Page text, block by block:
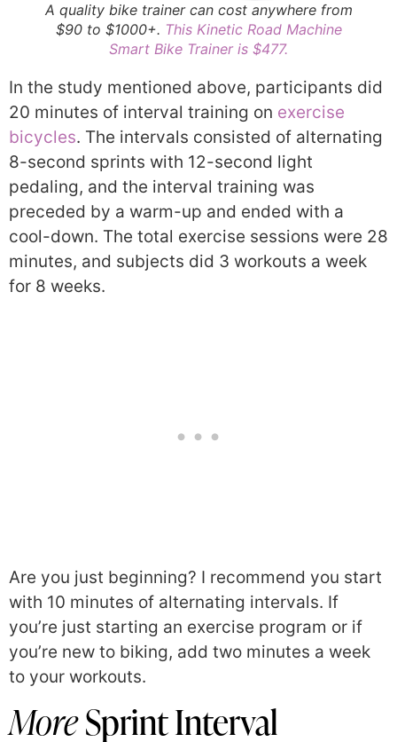
A quality bike trainer can cost anywhere from
$90 to $1000+. This Kinetic Road Machine
Smart Bike Trainer is $477.
In the study mentioned above, participants did
20 minutes of interval training on exercise
bicycles. The intervals consisted of alternating
8-second sprints with 12-second light
pedaling, and the interval training was
preceded by a warm-up and ended with a
cool-down. The total exercise sessions were 28
minutes, and subjects did 3 workouts a week
for 8 weeks.
Are you just beginning? I recommend you start
with 10 minutes of alternating intervals. If
you’re just starting an exercise program or if
you’re new to biking, add two minutes a week
to your workouts.
MoreSprint Interval